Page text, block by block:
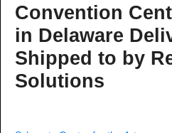
Convention
in Delaware
Shipped to by
Solutions